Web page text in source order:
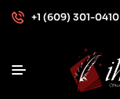
+1 (609) 301-0410